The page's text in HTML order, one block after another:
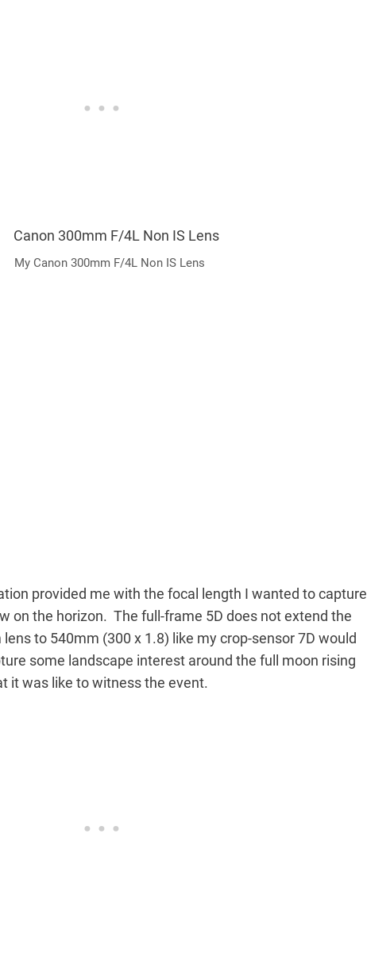
My Canon 300mm F/4L Non IS Lens
provided me with the focal length I wanted to capture
on the horizon. The full-frame 5D does not extend the
to 540mm (300 x 1.8) like my crop-sensor 7D would
some landscape interest around the full moon rising
it was like to witness the event.